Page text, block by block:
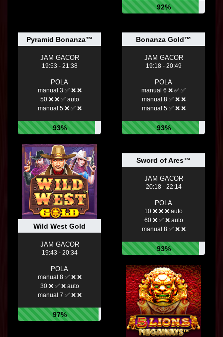
92%
Pyramid Bonanza™
JAM GACOR
19:53 - 21:38
POLA
manual 3 ✅ ❌ ❌
50 ❌ ❌ ✅ auto
manual 5 ❌ ✅ ❌
93%
Bonanza Gold™
JAM GACOR
19:18 - 20:49
POLA
manual 6 ❌ ✅ ✅
manual 8 ✅ ❌ ❌
manual 5 ✅ ❌ ❌
93%
Wild West Gold
JAM GACOR
19:43 - 20:34
POLA
manual 8 ✅ ❌ ❌
30 ❌ ✅ ❌ auto
manual 7 ✅ ❌ ❌
97%
Sword of Ares™
JAM GACOR
20:18 - 22:14
POLA
10 ❌ ❌ ❌ auto
60 ❌ ✅ ❌ auto
manual 8 ✅ ❌ ❌
93%